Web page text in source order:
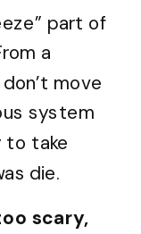
part of
a
move
system
to take
die.
scary,